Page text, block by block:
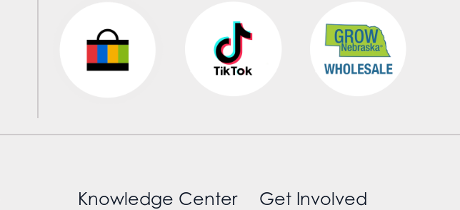
Knowledge Center
Get Involved